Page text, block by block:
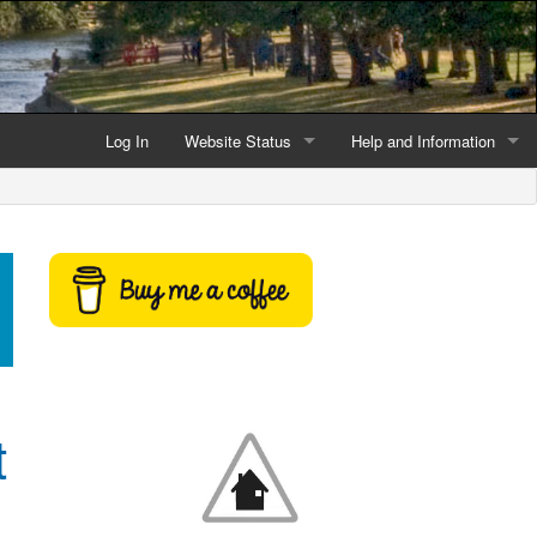
Log In Website Status
Latest website news
Help and Information